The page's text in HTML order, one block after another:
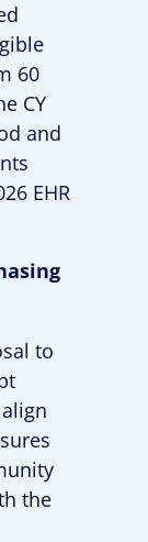
60
CY
and
EHR
to
the